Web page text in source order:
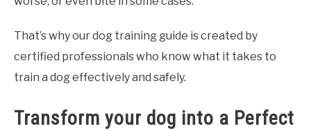
That’s why our dog training guide is created by
certified professionals who know what it takes to
train a dog effectively and safely.
Transform your dog into a Perfect